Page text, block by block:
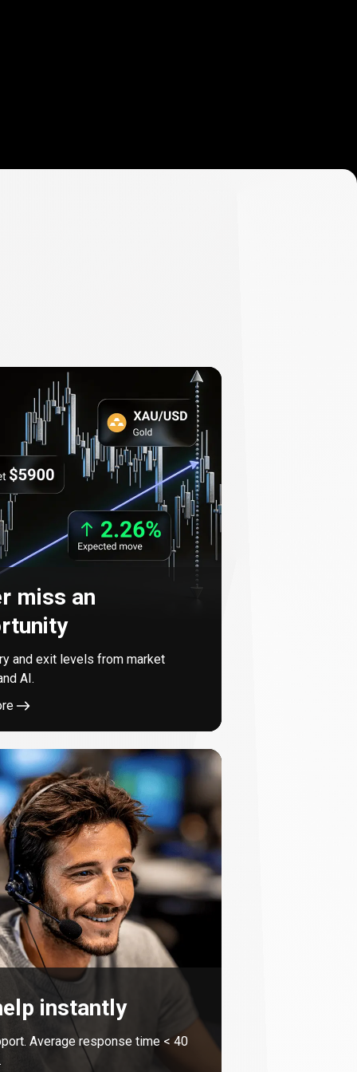
miss an
and exit levels from market
AI.
instantly
Average response time <40